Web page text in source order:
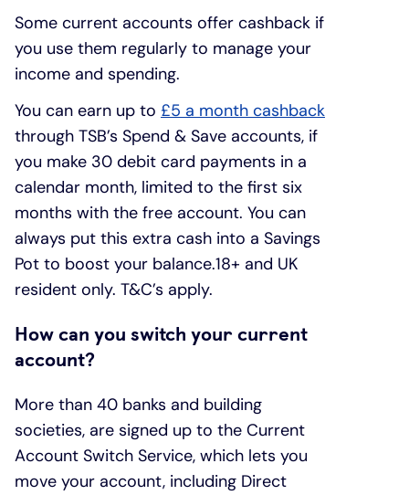
Some current accounts offer cashback if
you use them regularly to manage your
income and spending.
You can earn up to £5 a month cashback
through TSB’s Spend & Save accounts, if
you make 30 debit card payments in a
calendar month, limited to the first six
months with the free account. You can
always put this extra cash into a Savings
Pot to boost your balance.18+ and UK
resident only. T&C’s apply.
How can you switch your current
account?
More than 40 banks and building
societies, are signed up to the Current
Account Switch Service, which lets you
move your account, including Direct